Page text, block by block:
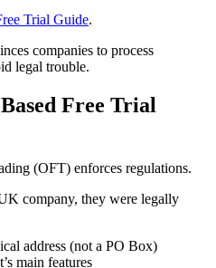
Trial Guide.
companies to process
legal trouble.
Free Trial
(OFT) enforces regulations.
company, they were legally
address (not a PO Box)
main features